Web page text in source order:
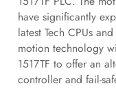
have significantly
latest Tech CPUs
motion technology
1517TF to offer an
controller and fail-